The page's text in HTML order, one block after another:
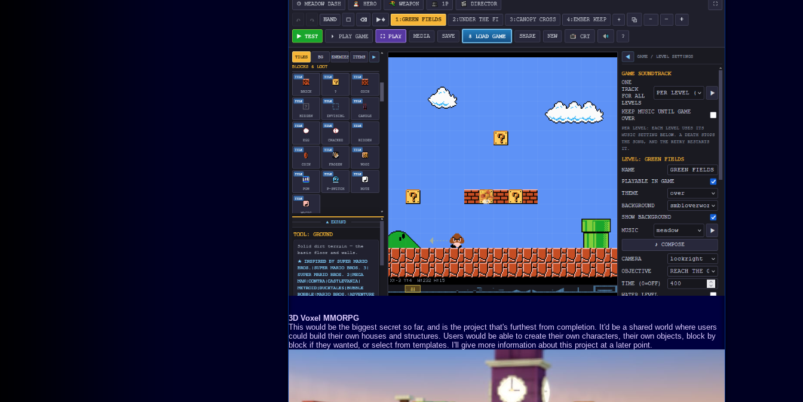
3D Voxel MMORPG
This would be the biggest secret so far, and is the project that's furthest from completion. It'd be a shared world where users
could build their own houses and structures. Users would be able to create their own characters, their own objects, block by
block if they wanted, or select from templates. I'll give more information about this project at a later point.